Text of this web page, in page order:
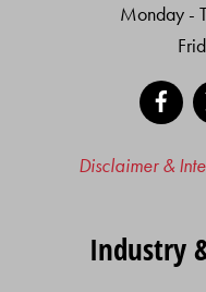
Monday -
Disclaimer &
Industry